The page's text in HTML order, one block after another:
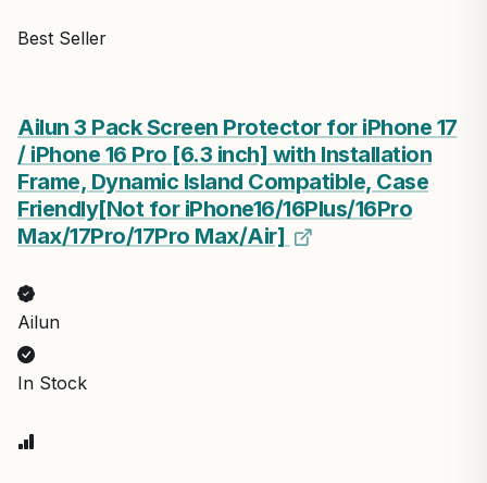
Best Seller
Ailun 3 Pack Screen Protector for iPhone 17
/ iPhone 16 Pro [6.3 inch] with Installation
Frame, Dynamic Island Compatible, Case
Friendly[Not for iPhone16/16Plus/16Pro
Max/17Pro/17Pro Max/Air]
Ailun
In Stock